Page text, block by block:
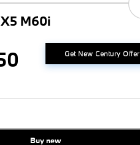
M60i
Get New Century Offer
Buy new